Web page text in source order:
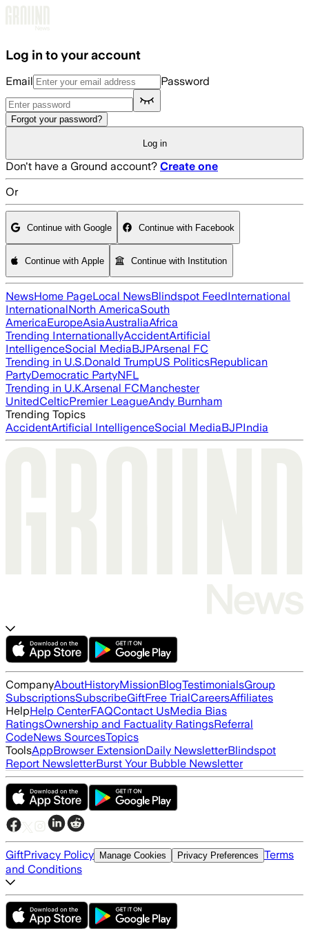
Log in to your account
Email Password
Forgot your password?
Log in
Don't have a Ground account? Create one
Or
Continue with Google Continue with Facebook
Continue with Apple Continue with Institution
NewsHome PageLocal NewsBlindspot FeedInternational
InternationalNorth AmericaSouth
AmericaEuropeAsiaAustraliaAfrica
Trending InternationallyAccidentArtificial
IntelligenceSocial MediaBJPArsenal FC
Trending in U.S.Donald TrumpUS PoliticsRepublican
PartyDemocratic PartyNFL
Trending in U.K.Arsenal FCManchester
UnitedCelticPremier LeagueAndy Burnham
Trending Topics
AccidentArtificial IntelligenceSocial MediaBJPIndia
CompanyAboutHistoryMissionBlogTestimonialsGroup
SubscriptionsSubscribeGiftFree TrialCareersAffiliates
HelpHelp CenterFAQContact UsMedia Bias
RatingsOwnership and Factuality RatingsReferral
CodeNews SourcesTopics
ToolsAppBrowser ExtensionDaily NewsletterBlindspot
Report NewsletterBurst Your Bubble Newsletter
GiftPrivacy Policy Manage Cookies Privacy Preferences Terms
and Conditions